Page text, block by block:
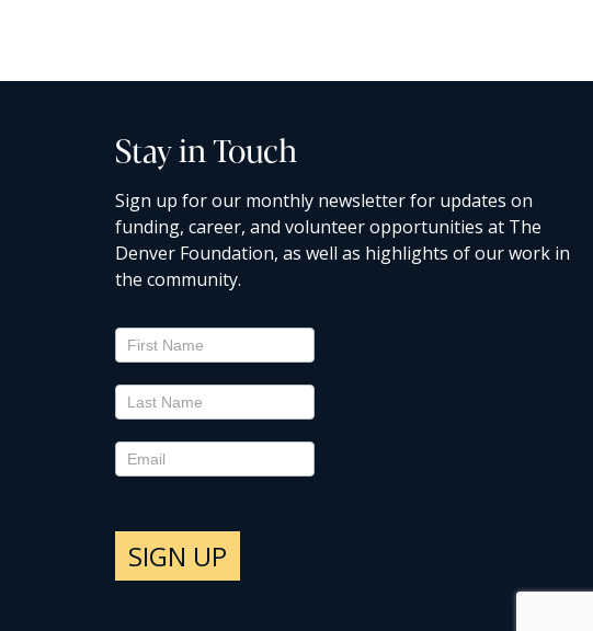
Stay in Touch
Sign up for our monthly newsletter for updates on
funding, career, and volunteer opportunities at The
Denver Foundation, as well as highlights of our work in
the community.
Newsletter
Signup
SIGN UP